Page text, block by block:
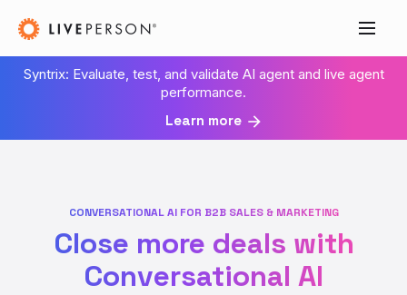
Syntrix: Evaluate, test, and validate AI agent and live agent
performance.
Learn more
CONVERSATIONAL AI FOR B2B SALES & MARKETING
Close more deals with
Conversational AI